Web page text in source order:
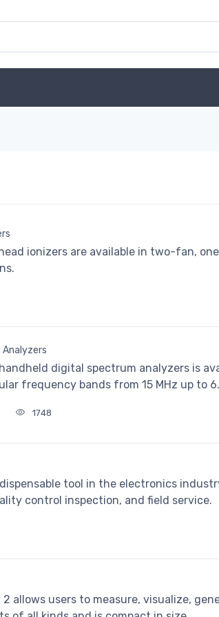
ionizers are available in two-fan,
Analyzers
digital spectrum analyzers is
frequency bands from 15 MHz up to
1748
tool in the electronics
control inspection, and field service.
allows users to measure, visualize,